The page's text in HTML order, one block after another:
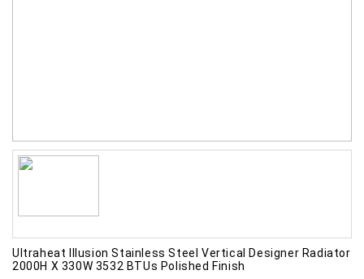
Ultraheat Illusion Stainless Steel Vertical Designer Radiator
2000H X 330W 3532 BTUs Polished Finish